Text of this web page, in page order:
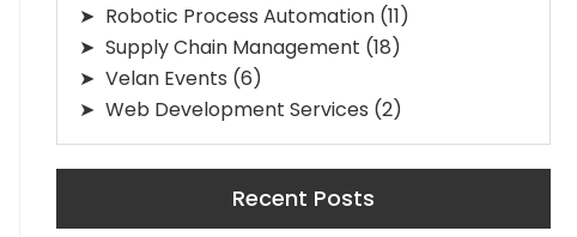
Robotic Process Automation(11)
Supply Chain Management (18)
Velan Events (6)
Web Development Services (2)
Recent Posts